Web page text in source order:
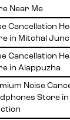
Near Me
Cancellation
in Mitchal
Cancellation
in Alappuzha
Noise
Store in